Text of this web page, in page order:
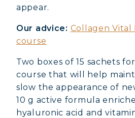
appear.
Our advice: Collagen Vital
course
Two boxes of 15 sachets
course that will help
slow the appearance of
10 g active formula
hyaluronic acid and